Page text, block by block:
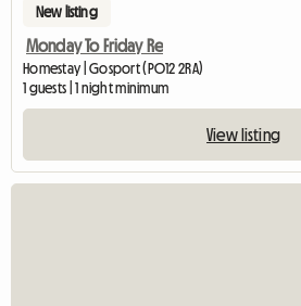
New listing
Monday To Friday Re
Homestay | Gosport (PO12 2RA)
1 guests | 1 night minimum
View listing